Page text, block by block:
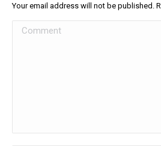
Your email address will not be published.
Comment